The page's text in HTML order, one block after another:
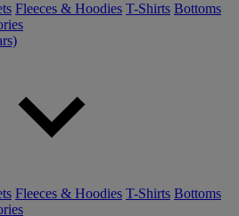
Fleeces & Hoodies T-Shirts Bottoms
Fleeces & Hoodies T-Shirts Bottoms